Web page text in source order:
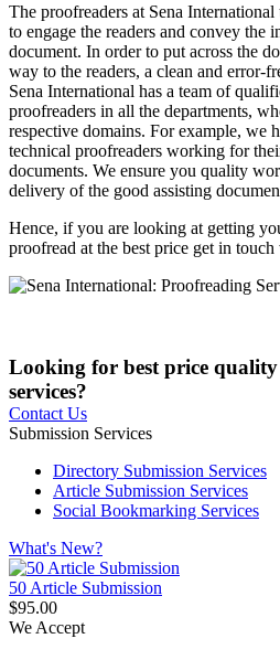
The proofreaders at Sena
to engage the readers and convey the
document. In order to put across the
way to the readers, a clean and error-
Sena International has a team of
proofreaders in all the departments,
respective domains. For example, we
technical proofreaders working for
documents. We ensure you quality
delivery of the good assisting
Hence, if you are looking at getting
proofread at the best price get in
Looking for best price
services?
Contact Us
Submission Services
Directory Submission Services
Article Submission Services
Social Bookmarking Services
What's New?
50 Article Submission
$95.00
We Accept